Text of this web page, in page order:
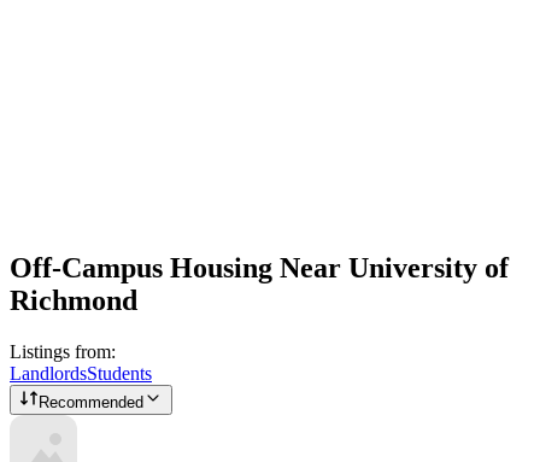
Off-Campus Housing Near University of
Richmond
Listings from:
LandlordsStudents
Recommended